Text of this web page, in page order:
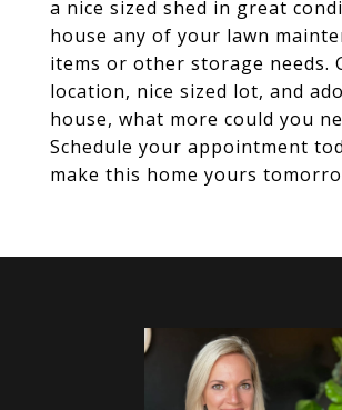
a nice sized shed in great
house any of your lawn
items or other storage needs.
location, nice sized lot, and
house, what more could you
Schedule your appointment
make this home yours